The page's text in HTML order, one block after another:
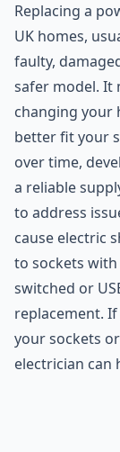
Replacing a
UK homes,
faulty,
safer model. It
changing your
better fit your
over time,
a reliable
to address
cause electric
to sockets
switched or
replacement.
your sockets
electrician can